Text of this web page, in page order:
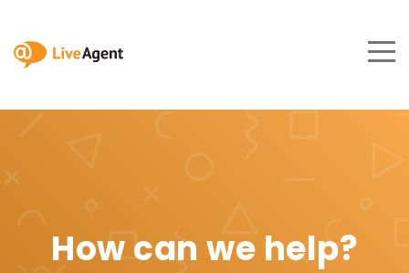
How can we help?